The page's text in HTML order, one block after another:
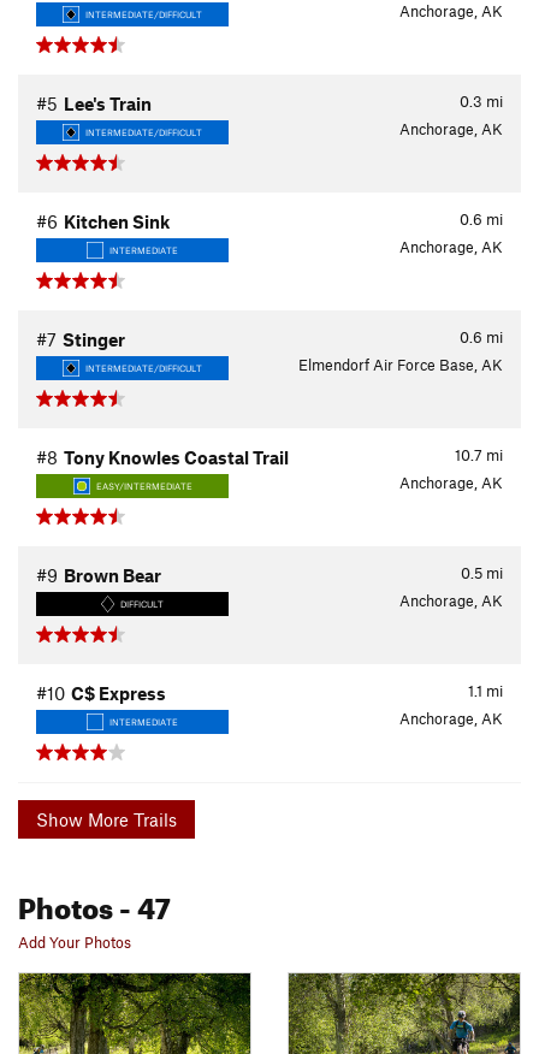
INTERMEDIATE/DIFFICULT Anchorage, AK
0.3 mi
#5 Lee's Train
INTERMEDIATE/DIFFICULT Anchorage, AK
0.6 mi
#6 Kitchen Sink
INTERMEDIATE Anchorage, AK
0.6 mi
#7 Stinger
INTERMEDIATE/DIFFICULT Elmendorf Air Force Base, AK
10.7 mi
#8 Tony Knowles Coastal Trail
EASY/INTERMEDIATE Anchorage, AK
0.5 mi
#9 Brown Bear
DIFFICULT Anchorage, AK
1.1 mi
#10 C$ Express
INTERMEDIATE Anchorage, AK
Show More Trails
Photos- 47
Add Your Photos